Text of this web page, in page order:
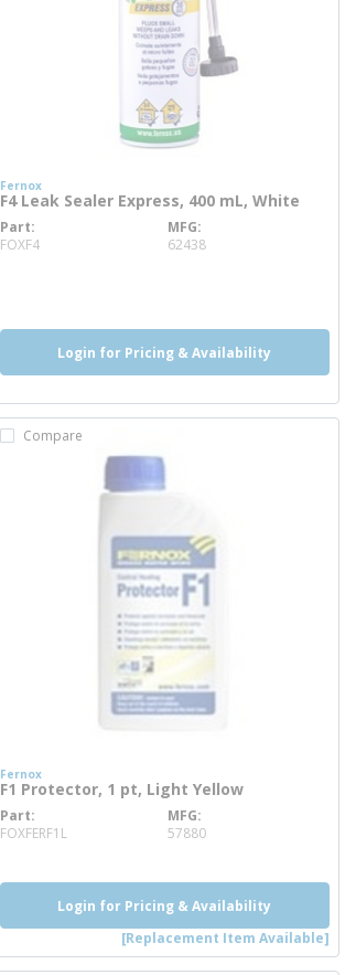
Fernox
F4 Leak Sealer Express, 400 mL, White
Part
FOXF4more info
MFG
62438
Login for Pricing & Availability
Compare
Fernox
F1 Protector, 1 pt, Light Yellow
Part
FOXFERF1L
MFG
57880
Login for Pricing & Availability
[Replacement Item Available]